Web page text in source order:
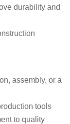
durability and
assembly, or a
tools
to quality